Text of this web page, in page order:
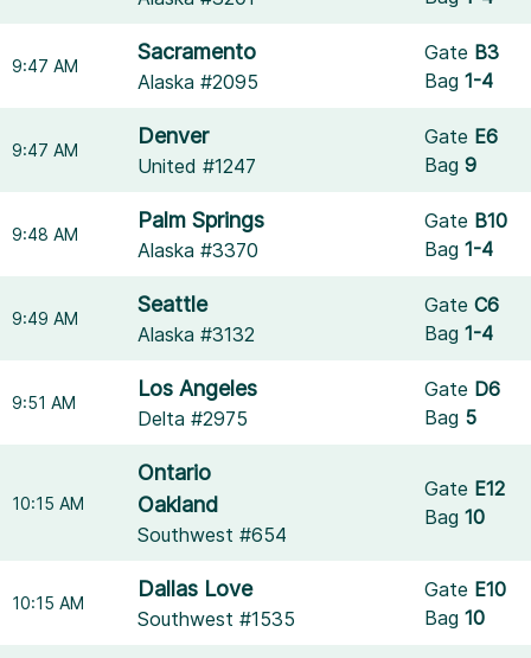
9:47 AM
Sacramento
Alaska #2095
Gate B3
Bag1-4
9:47 AM
Denver
United #1247
Gate E6
Bag9
9:48 AM
Palm Springs
Alaska #3370
Gate B10
Bag1-4
9:49 AM
Seattle
Alaska #3132
GateC6
Bag1-4
9:51 AM
Los Angeles
Delta #2975
Gate D6
Bag 5
10:15 AM
Ontario
Oakland
Southwest #654
Gate E12
Bag10
10:15 AM
Dallas Love
Southwest #1535
Gate E10
Bag10